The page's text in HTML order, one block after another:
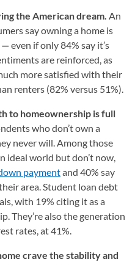
the American dream. An
say owning a home is
—even if only 84% say it’s
are reinforced, as
more satisfied with their
renters (82% versus 51%).
to homeownership is full
who don’t own a
never will. Among those
ideal world but don’t now,
paymentand 40% say
area. Student loan debt
with 19% citing it as a
They’re also the generation
rates, at 41%.
crave the stability and